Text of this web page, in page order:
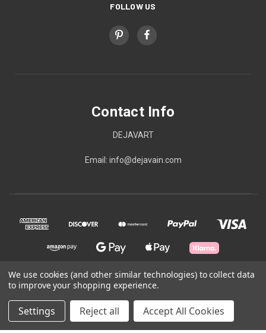
FOLLOW US
Contact Info
DEJAVART
Email: info@dejavain.com
© 2026 Contact Info
We use cookies (and other similar technologies) to collect data
to improve your shopping experience.
Settings Reject all Accept All Cookies